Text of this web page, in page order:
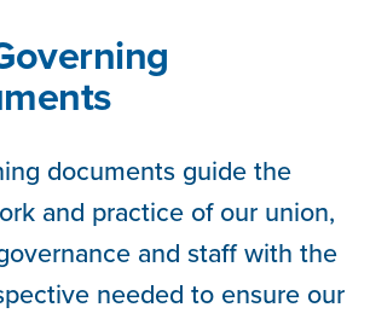
documents guide the
and practice of our union,
and staff with the
needed to ensure our